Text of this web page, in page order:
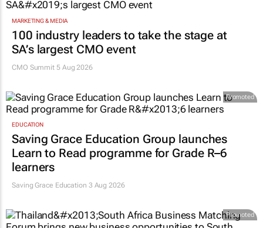
MARKETING & MEDIA
100 industry leaders to take the stage at
SA’s largest CMO event
CMO Summit 5 Aug 2026
Promoted
EDUCATION
Saving Grace Education Group launches
Learn to Read programme for Grade R–6
learners
Saving Grace Education 3 Aug 2026
Promoted